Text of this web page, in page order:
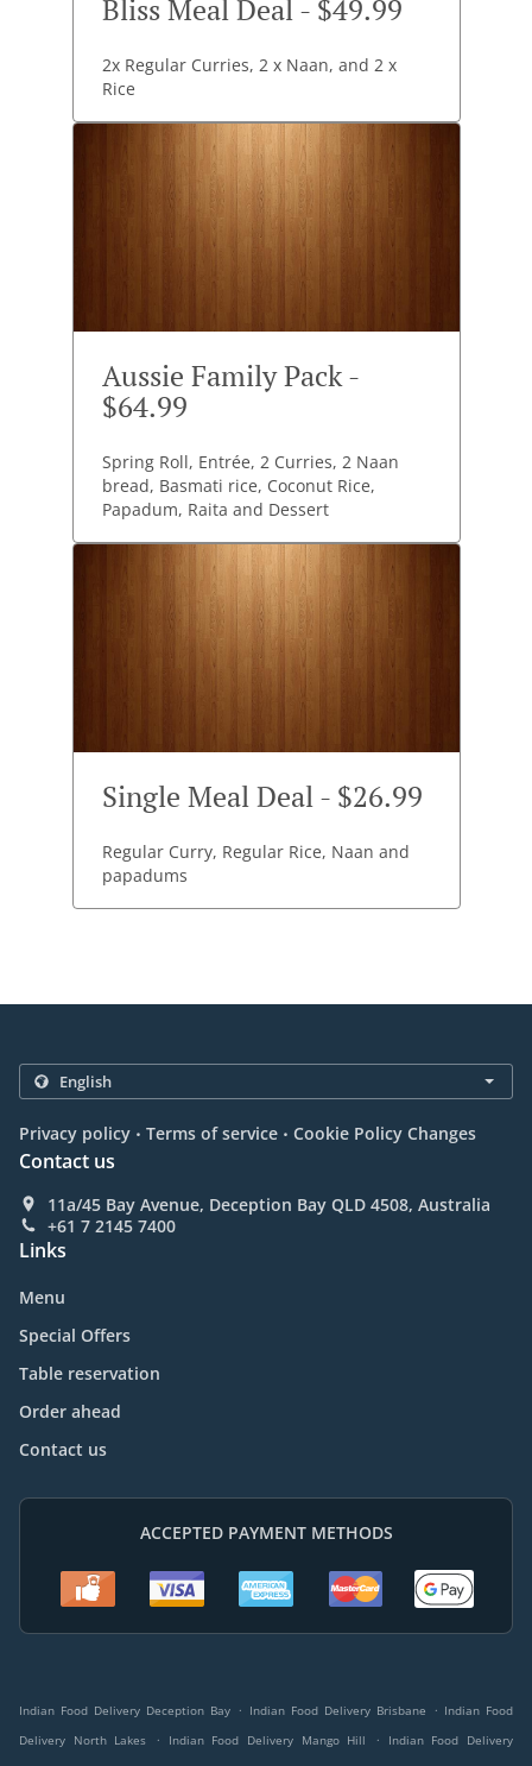
Bliss Meal Deal - $49.99
2x Regular Curries, 2 x Naan, and 2 x
Rice
Aussie Family Pack -
$64.99
Spring Roll, Entrée, 2 Curries, 2 Naan
bread, Basmati rice, Coconut Rice,
Papadum, Raita and Dessert
Single Meal Deal - $26.99
Regular Curry, Regular Rice, Naan and
papadums
Privacy policy . Terms of service . Cookie Policy Changes
Contact us
11a/45 Bay Avenue, Deception Bay QLD 4508, Australia
+61 7 2145 7400
Links
Menu
Special Offers
Table reservation
Order ahead
Contact us
ACCEPTED PAYMENT METHODS
Indian Food Delivery Deception Bay . Indian Food Delivery Brisbane . Indian Food
Delivery North Lakes
. Indian Food Delivery Mango Hill .
Indian Food Delivery